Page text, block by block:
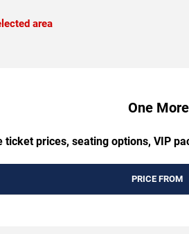
area
One
ticket prices, seating options, VIP
PRICE FROM